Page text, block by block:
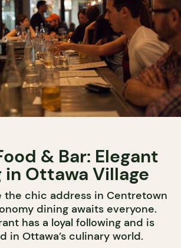
& Bar: Elegant
in Ottawa Village
the chic address in Centretown
dining awaits everyone.
has a loyal following and is
in Ottawa’s culinary world.